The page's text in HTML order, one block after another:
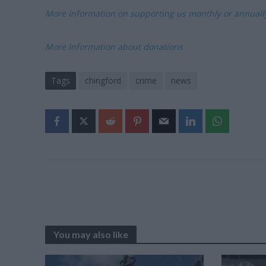
More information on supporting us monthly or
More Information about donations
Tags chingford crime news
You may also like